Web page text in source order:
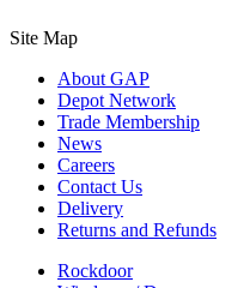
Site Map
About GAP
Depot Network
Trade Membership
News
Careers
Contact Us
Delivery
Returns and Refunds
Rockdoor